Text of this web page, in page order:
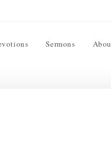
Sermons